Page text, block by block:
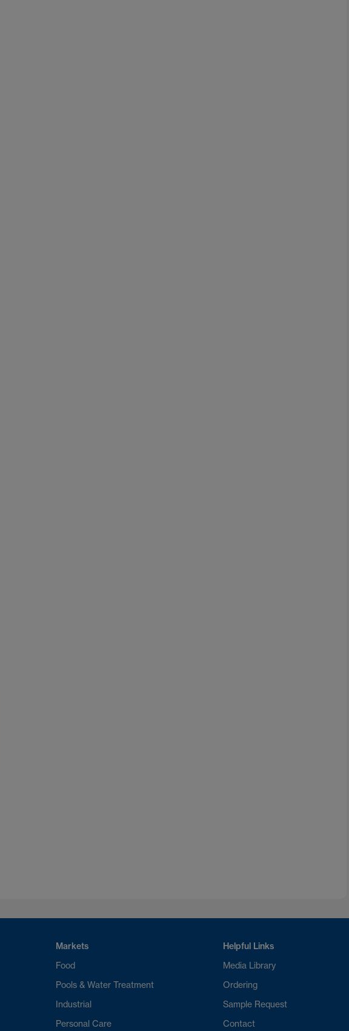
Markets
Food
Pools & Water Treatment
Industrial
Personal Care
Helpful Links
Media Library
Ordering
Sample Request
Contact